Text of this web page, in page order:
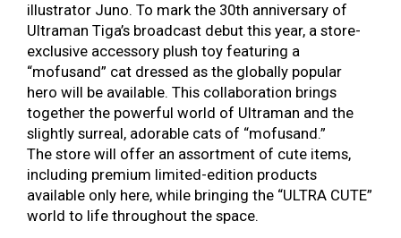
illustrator Juno. To mark the 30th anniversary of
Ultraman Tiga’s broadcast debut this year, a store-
exclusive accessory plush toy featuring a
“mofusand” cat dressed as the globally popular
hero will be available. This collaboration brings
together the powerful world of Ultraman and the
slightly surreal, adorable cats of “mofusand.”
The store will offer an assortment of cute items,
including premium limited-edition products
available only here, while bringing the “ULTRA CUTE”
world to life throughout the space.